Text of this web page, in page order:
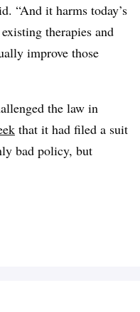
“And it harms today’s
therapies and
improve those
the law in
that it had filed a suit
bad policy, but